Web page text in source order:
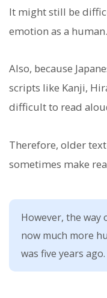
It might still be
emotion as a human.
Also, because
scripts like Kanji,
difficult to read
Therefore, older
sometimes make
However, the way
now much more
was five years ago.